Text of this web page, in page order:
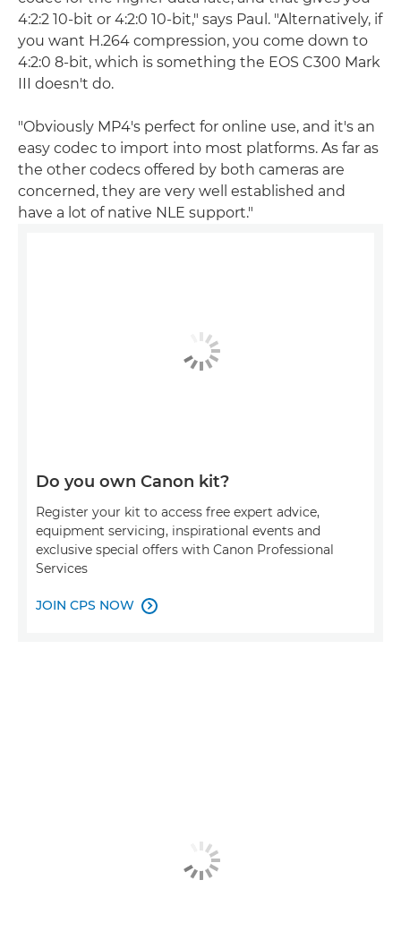
4:2:2 10-bit or 4:2:0 10-bit," says Paul. "Alternatively, if
you want H.264 compression, you come down to
4:2:0 8-bit, which is something the EOS C300 Mark
III doesn't do.
"Obviously MP4's perfect for online use, and it's an
easy codec to import into most platforms. As far as
the other codecs offered by both cameras are
concerned, they are very well established and
have a lot of native NLE support."
Do you own Canon kit?
Register your kit to access free expert advice,
equipment servicing, inspirational events and
exclusive special offers with Canon Professional
Services
JOIN CPS NOW 